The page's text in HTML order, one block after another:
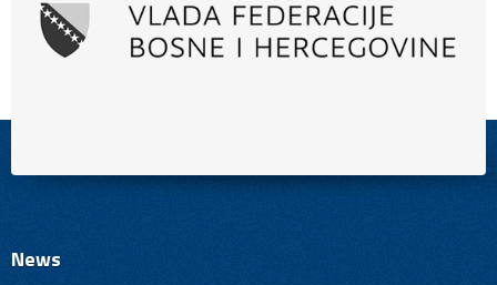
News